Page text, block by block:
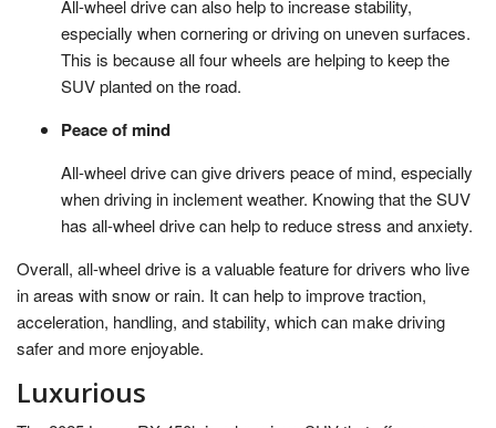
All-wheel drive can also help to increase stability,
especially when cornering or driving on uneven surfaces.
This is because all four wheels are helping to keep the
SUV planted on the road.
Peace of mind
All-wheel drive can give drivers peace of mind, especially
when driving in inclement weather. Knowing that the SUV
has all-wheel drive can help to reduce stress and anxiety.
Overall, all-wheel drive is a valuable feature for drivers who live
in areas with snow or rain. It can help to improve traction,
acceleration, handling, and stability, which can make driving
safer and more enjoyable.
Luxurious